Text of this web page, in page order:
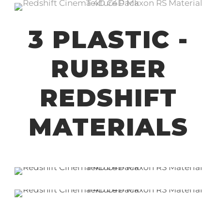
3 PLASTIC -
RUBBER
REDSHIFT
MATERIALS